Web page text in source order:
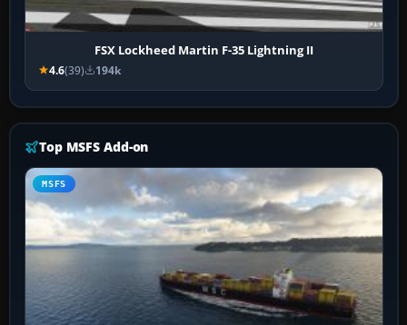
FSX Lockheed Martin F-35 Lightning II
4.6(39) 194k
Top MSFS Add-on
MSFS